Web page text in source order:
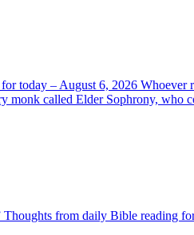
today – August 6, 2026
monk called Elder Sophrony, who
from daily Bible